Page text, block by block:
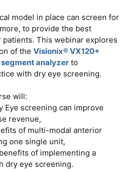
model in place can screen for
to provide the best
This webinar explores
of the Visionix® VX120+
analyzer to
with dry eye screening.
will:
Eye screening can improve
revenue,
of multi-modal anterior
one single unit,
of implementing a
dry eye screening.